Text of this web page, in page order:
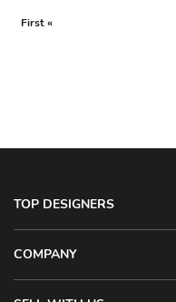
First «
TOP DESIGNERS
COMPANY